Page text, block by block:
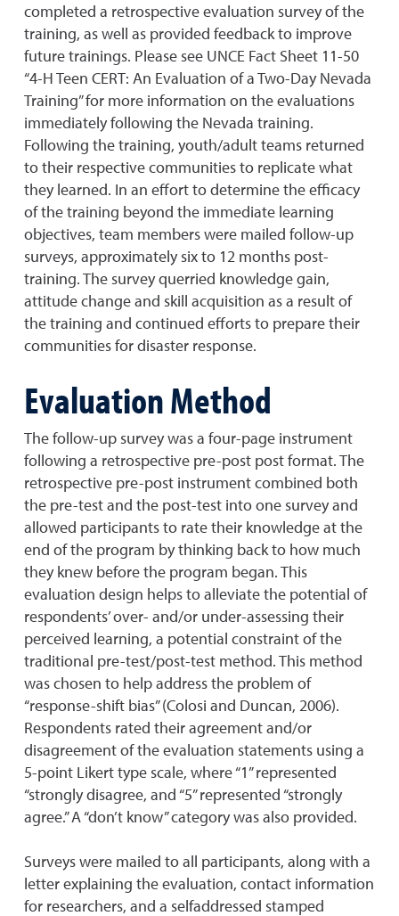
completed a retrospective evaluation survey of the
training, as well as provided feedback to improve
future trainings. Please see UNCE Fact Sheet 11-50
“4-H Teen CERT: An Evaluation of a Two-Day Nevada
Training” for more information on the evaluations
immediately following the Nevada training.
Following the training, youth/adult teams returned
to their respective communities to replicate what
they learned. In an effort to determine the efficacy
of the training beyond the immediate learning
objectives, team members were mailed follow-up
surveys, approximately six to 12 months post-
training. The survey querried knowledge gain,
attitude change and skill acquisition as a result of
the training and continued efforts to prepare their
communities for disaster response.
Evaluation Method
The follow-up survey was a four-page instrument
following a retrospective pre-post post format. The
retrospective pre-post instrument combined both
the pre-test and the post-test into one survey and
allowed participants to rate their knowledge at the
end of the program by thinking back to how much
they knew before the program began. This
evaluation design helps to alleviate the potential of
respondents’ over- and/or under-assessing their
perceived learning, a potential constraint of the
traditional pre-test/post-test method. This method
was chosen to help address the problem of
“response-shift bias” (Colosi and Duncan, 2006).
Respondents rated their agreement and/or
disagreement of the evaluation statements using a
5-point Likert type scale, where “1” represented
“strongly disagree, and “5” represented “strongly
agree.” A “don’t know” category was also provided.
Surveys were mailed to all participants, along with a
letter explaining the evaluation, contact information
for researchers, and a selfaddressed stamped